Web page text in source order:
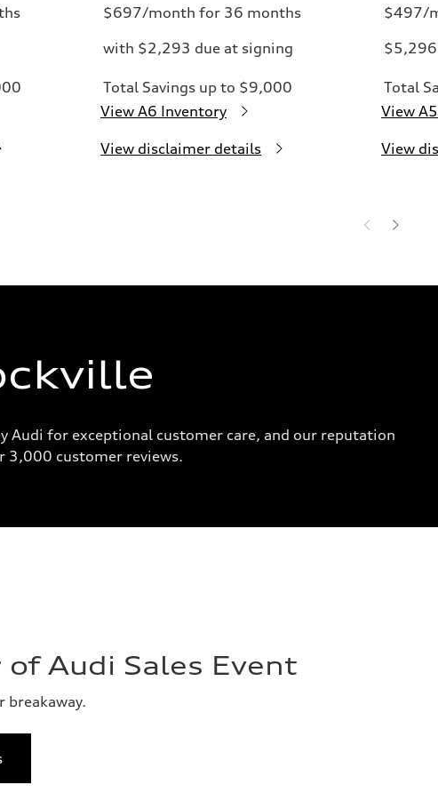
$697/month for 36 months
with $2,293 due at signing
Total Savings up to $9,000
View A6 Inventory
View disclaimer details
$497/
Total
View
View
Audi for exceptional customer care, and our reputation
3,000 customer reviews.
of Audi Sales Event
breakaway.